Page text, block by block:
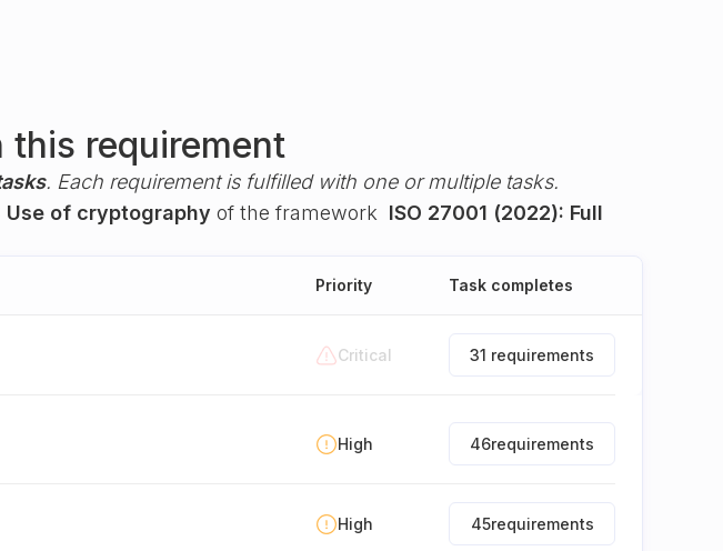
requirement
. Each requirement is fulfilled with one or multiple tasks.
Use of cryptography of the framework ISO 27001 (2022): Full
Priority Task completes
Critical 31 requirements
High 46requirements
High 45requirements